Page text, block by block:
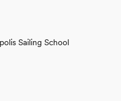
Sailing School